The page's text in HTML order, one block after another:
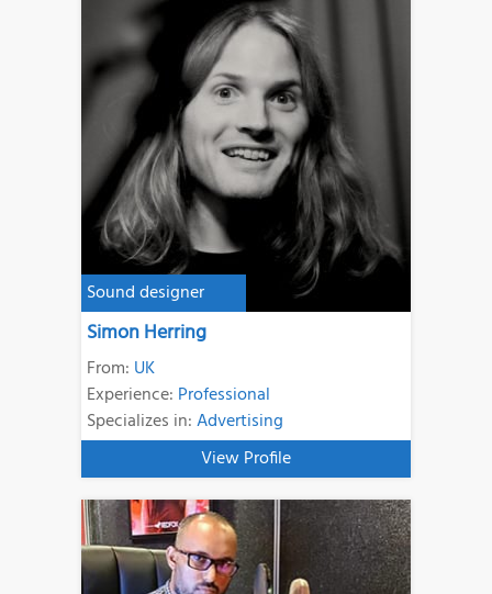
Sound designer
Simon Herring
From: UK
Experience: Professional
Specializes in:Advertising
View Profile